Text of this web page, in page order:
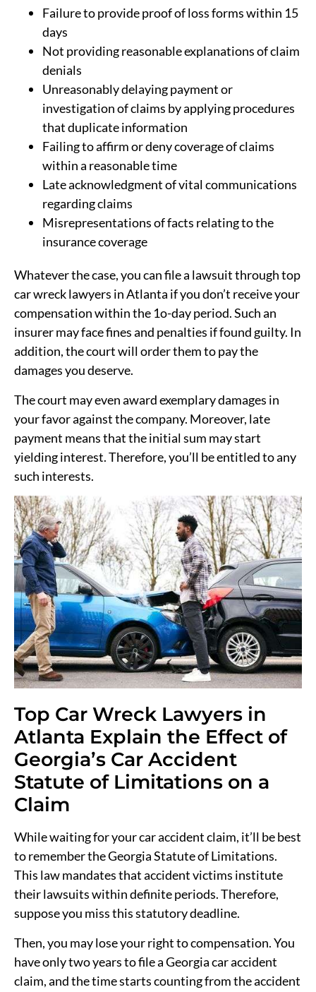
Failure to provide proof of loss forms within 15
days
Not providing reasonable explanations of claim
denials
Unreasonably delaying payment or
investigation of claims by applying procedures
that duplicate information
Failing to affirm or deny coverage of claims
within a reasonable time
Late acknowledgment of vital communications
regarding claims
Misrepresentations of facts relating to the
insurance coverage
Whatever the case, you can file a lawsuit through top
car wreck lawyers in Atlanta if you don’t receive your
compensation within the 1o-day period. Such an
insurer may face fines and penalties if found guilty. In
addition, the court will order them to pay the
damages you deserve.
The court may even award exemplary damages in
your favor against the company. Moreover, late
payment means that the initial sum may start
yielding interest. Therefore, you’ll be entitled to any
such interests.
Top Car Wreck Lawyers in
Atlanta Explain the Effect of
Georgia’s Car Accident
Statute of Limitations on a
Claim
While waiting for your car accident claim, it’ll be best
to remember the Georgia Statute of Limitations.
This law mandates that accident victims institute
their lawsuits within definite periods. Therefore,
suppose you miss this statutory deadline.
Then, you may lose your right to compensation. You
have only two years to file a Georgia car accident
claim, and the time starts counting from the accident